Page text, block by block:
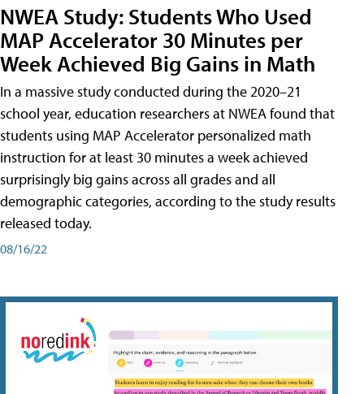
NWEA Study: Students Who Used
MAP Accelerator 30 Minutes per
Week Achieved Big Gains in Math
In a massive study conducted during the 2020–21
school year, education researchers at NWEA found that
students using MAP Accelerator personalized math
instruction for at least 30 minutes a week achieved
surprisingly big gains across all grades and all
demographic categories, according to the study results
released today.
08/16/22